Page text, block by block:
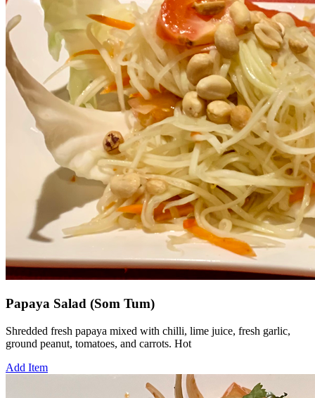
Papaya Salad (Som Tum)
Shredded fresh papaya mixed with chilli, lime juice, fresh garlic,
ground peanut, tomatoes, and carrots. Hot
Add Item